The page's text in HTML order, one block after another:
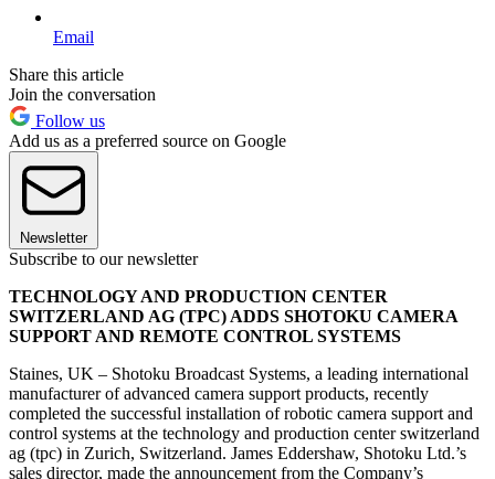
Email
Share this article
Join the conversation
Follow us
Add us as a preferred source on Google
Newsletter
Subscribe to our newsletter
TECHNOLOGY AND PRODUCTION CENTER
SWITZERLAND AG (TPC) ADDS SHOTOKU CAMERA
SUPPORT AND REMOTE CONTROL SYSTEMS
Staines, UK – Shotoku Broadcast Systems, a leading international
manufacturer of advanced camera support products, recently
completed the successful installation of robotic camera support and
control systems at the technology and production center switzerland
ag (tpc) in Zurich, Switzerland. James Eddershaw, Shotoku Ltd.’s
sales director, made the announcement from the Company’s